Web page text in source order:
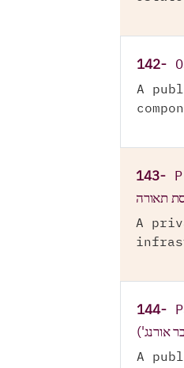
142-
A
143-
תאורה
A
144-
אורנג')
A